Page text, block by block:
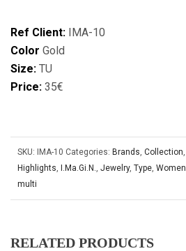
Ref Client: IMA-10
Color Gold
Size: TU
Price: 35€
SKU: IMA-10 Categories: Brands, Collection,
Highlights, I.Ma.Gi.N., Jewelry, Type, Women
multi
RELATED PRODUCTS